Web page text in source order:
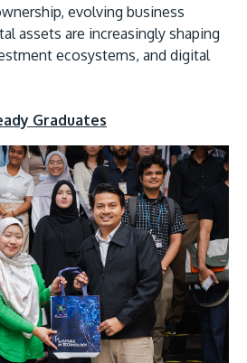
evolving business
assets are increasingly shaping
ecosystems, and digital
Graduates